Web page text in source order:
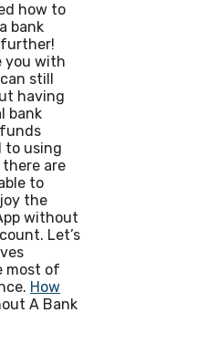
how to
bank
further!
you with
still
having
bank
to using
are
to
the
without
Let’s
most of
How
A Bank